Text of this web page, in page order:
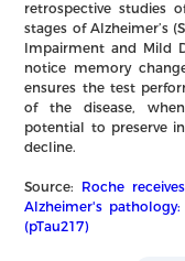
retrospective studies
stages of Alzheimer’s
Impairment and Mild
notice memory
ensures the test
of the disease,
potential to preserve
decline.
Source: Roche
Alzheimer's
(pTau217)